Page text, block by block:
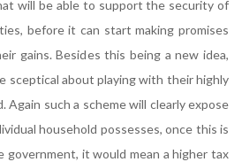
will be able to support the security of
before it can start making promises
gains. Besides this being a new idea,
sceptical about playing with their highly
Again such a scheme will clearly expose
household possesses, once this is
it would mean a higher tax